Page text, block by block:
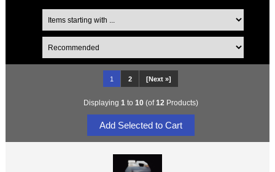
1 2 [Next »]
Displaying 1 to 10(of12 Products)